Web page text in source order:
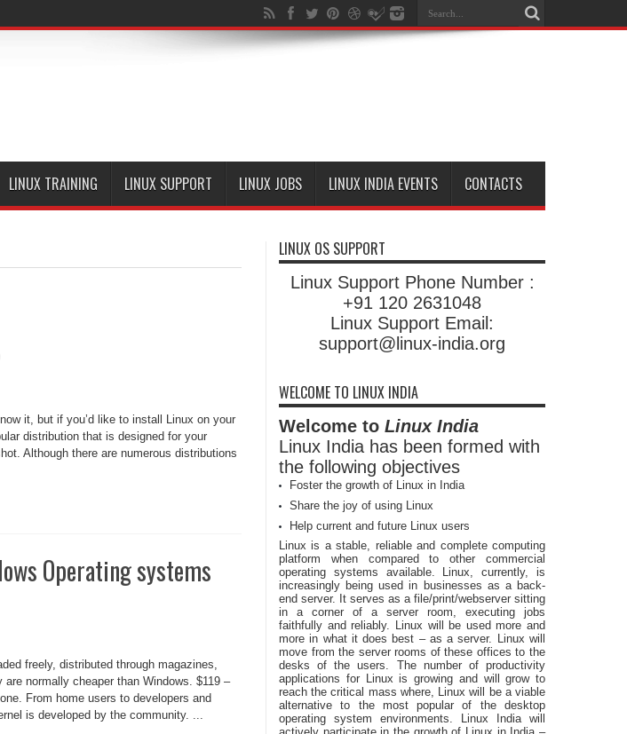
LINUX TRAINING LINUX SUPPORT LINUX JOBS LINUX INDIA EVENTS CONTACTS
it, but if you’d like to install Linux on your
distribution that is designed for your
Although there are numerous distributions
Operating systems
freely, distributed through magazines,
normally cheaper than Windows. $119 –
From home users to developers and
is developed by the community. ...
LINUX OS SUPPORT
Linux Support Phone Number :
+91 120 2631048
Linux Support Email:
support@linux-india.org
WELCOME TO LINUX INDIA
Welcome to Linux India
Linux India has been formed with
the following objectives
Foster the growth of Linux in India
Share the joy of using Linux
Help current and future Linux users
Linux is a stable, reliable and complete computing
platform when compared to other commercial
operating systems available. Linux, currently, is
increasingly being used in businesses as a back-
end server. It serves as a file/print/webserver sitting
in a corner of a server room, executing jobs
faithfully and reliably. Linux will be used more and
more in what it does best – as a server. Linux will
move from the server rooms of these offices to the
desks of the users. The number of productivity
applications for Linux is growing and will grow to
reach the critical mass where, Linux will be a viable
alternative to the most popular of the desktop
operating system environments. Linux India will